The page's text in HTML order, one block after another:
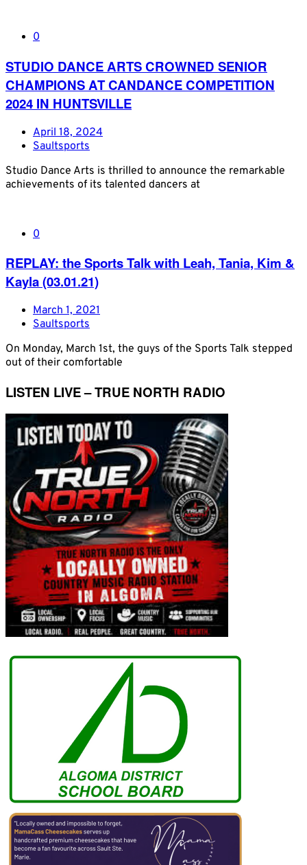
0
STUDIO DANCE ARTS CROWNED SENIOR
CHAMPIONS AT CANDANCE COMPETITION
2024 IN HUNTSVILLE
April 18, 2024
Saultsports
Studio Dance Arts is thrilled to announce the remarkable
achievements of its talented dancers at
0
REPLAY: the Sports Talk with Leah, Tania, Kim &
Kayla (03.01.21)
March 1, 2021
Saultsports
On Monday, March 1st, the guys of the Sports Talk stepped
out of their comfortable
LISTEN LIVE – TRUE NORTH RADIO